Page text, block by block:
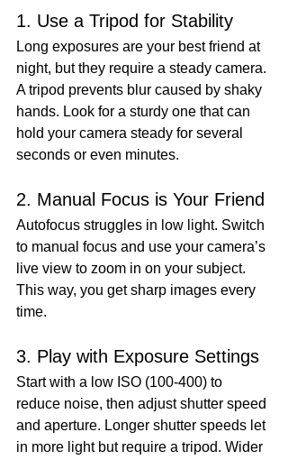
1. Use a Tripod for Stability
Long exposures are your best friend at
night, but they require a steady camera.
A tripod prevents blur caused by shaky
hands. Look for a sturdy one that can
hold your camera steady for several
seconds or even minutes.
2. Manual Focus is Your Friend
Autofocus struggles in low light. Switch
to manual focus and use your camera’s
live view to zoom in on your subject.
This way, you get sharp images every
time.
3. Play with Exposure Settings
Start with a low ISO (100-400) to
reduce noise, then adjust shutter speed
and aperture. Longer shutter speeds let
in more light but require a tripod. Wider